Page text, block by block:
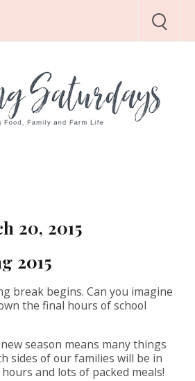
20, 2015
2015
break begins. Can you imagine
the final hours of school
season means many things
sides of our families will be in
and lots of packed meals!